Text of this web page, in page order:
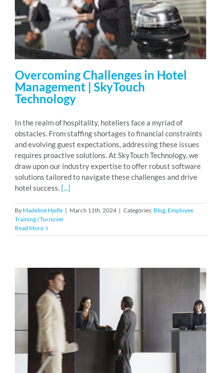
Overcoming Challenges in Hotel
Management | SkyTouch
Technology
In the realm of hospitality, hoteliers face a myriad of
obstacles. From staffing shortages to financial constraints
and evolving guest expectations, addressing these issues
requires proactive solutions. At SkyTouch Technology, we
draw upon our industry expertise to offer robust software
solutions tailored to navigate these challenges and drive
hotel success.[...]
By Madeline Hjelle | March 11th, 2024 | Categories: Blog, Employee
Training / Turnover
Read More